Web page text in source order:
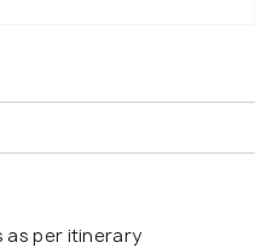
as per itinerary